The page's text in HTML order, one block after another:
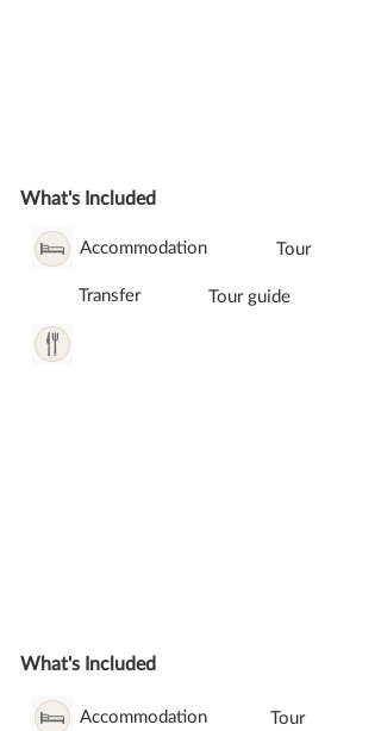
What's Included
Accommodation Tour
Transfer Tour guide
What's Included
Accommodation Tour